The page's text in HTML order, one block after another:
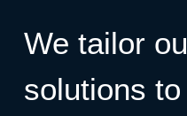
We tailor
solutions